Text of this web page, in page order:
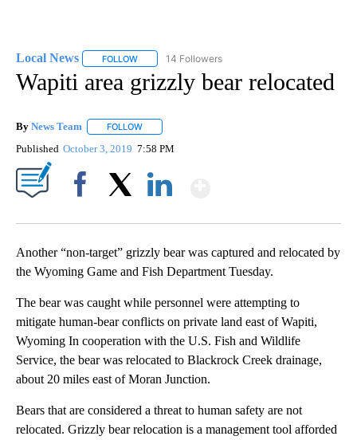
Local News FOLLOW FOLLOW "LOCAL NEWS" TO RECEIVE
14 Followers
Wapiti area grizzly bear relocated
By News Team FOLLOW
Published October 3, 2019 7:58 PM
Another “non-target” grizzly bear was captured and relocated by
the Wyoming Game and Fish Department Tuesday.
The bear was caught while personnel were attempting to
mitigate human-bear conflicts on private land east of Wapiti,
Wyoming In cooperation with the U.S. Fish and Wildlife
Service, the bear was relocated to Blackrock Creek drainage,
about 20 miles east of Moran Junction.
Bears that are considered a threat to human safety are not
relocated. Grizzly bear relocation is a management tool afforded